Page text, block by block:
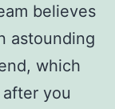
believes
astounding
which
you